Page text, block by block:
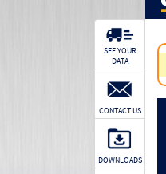
SEE YOUR
DATA
CONTACT US
DOWNLOADS